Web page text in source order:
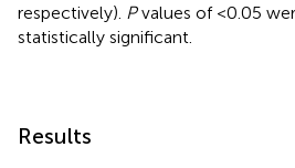
respectively). Pvalues of <0.05
statistically significant.
Results